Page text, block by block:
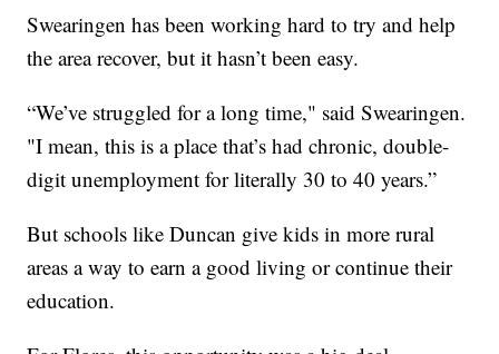
Swearingen has been working hard to try and help
the area recover, but it hasn’t been easy.
“We’ve struggled for a long time," said Swearingen.
"I mean, this is a place that’s had chronic, double-
digit unemployment for literally 30 to 40 years.”
But schools like Duncan give kids in more rural
areas a way to earn a good living or continue their
education.